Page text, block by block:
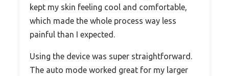
kept my skin feeling cool and comfortable,
which made the whole process way less
painful than I expected.
Using the device was super straightforward.
The auto mode worked great for my larger